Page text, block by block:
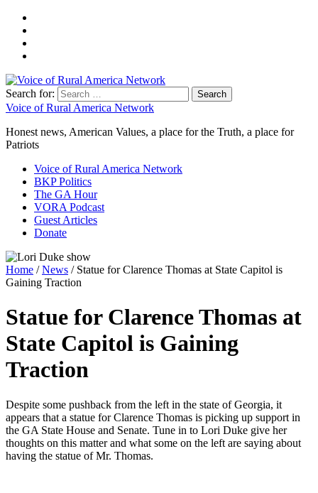
Search for:
Voice of Rural America Network
Honest news, American Values, a place for the Truth, a place for
Patriots
Voice of Rural America Network
BKP Politics
The GA Hour
VORA Podcast
Guest Articles
Donate
Home /News / Statue for Clarence Thomas at State Capitol is
Gaining Traction
Statue for Clarence Thomas at
State Capitol is Gaining
Traction
Despite some push­back from the left in the state of Geor­gia, it
appears that a stat­ue for Clarence Thomas is pick­ing up sup­port in
the GA State House and Sen­ate. Tune in to Lori Duke give her
thoughts on this mat­ter and what some on the left are say­ing about
hav­ing the stat­ue of Mr. Thomas.